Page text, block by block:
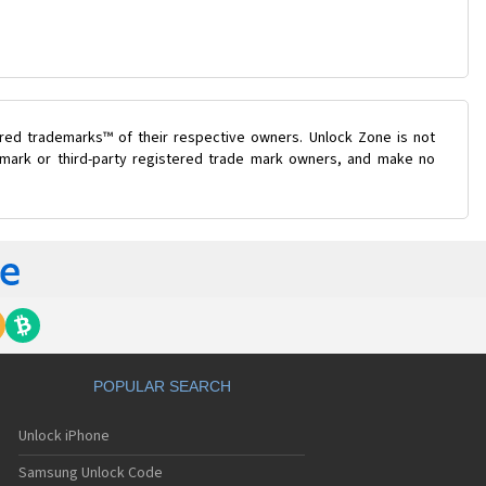
trademarks™ of their respective owners. Unlock Zone is not
or third-party registered trade mark owners, and make no
POPULAR SEARCH
Unlock iPhone
Samsung Unlock Code